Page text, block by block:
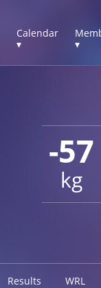
Calendar
▾
▾
-57
kg
Results WRL